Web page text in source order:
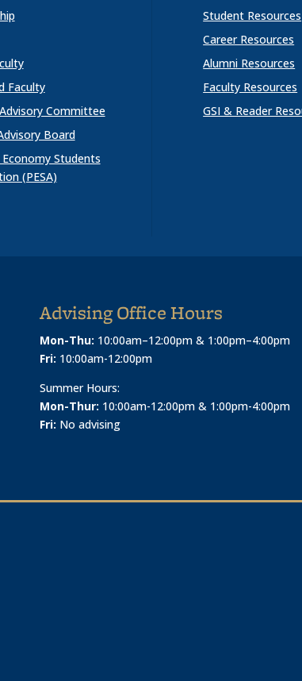
Faculty
Committee
Board
Students
(PESA)
Student Resources
Career Resources
Alumni Resources
Faculty Resources
GSI & Reader
Advising Office Hours
Mon-Thu: 10:00am–12:00pm & 1:00pm–4:00pm
Fri: 10:00am-12:00pm
Summer Hours:
Mon-Thur: 10:00am-12:00pm & 1:00pm-4:00pm
Fri: No advising